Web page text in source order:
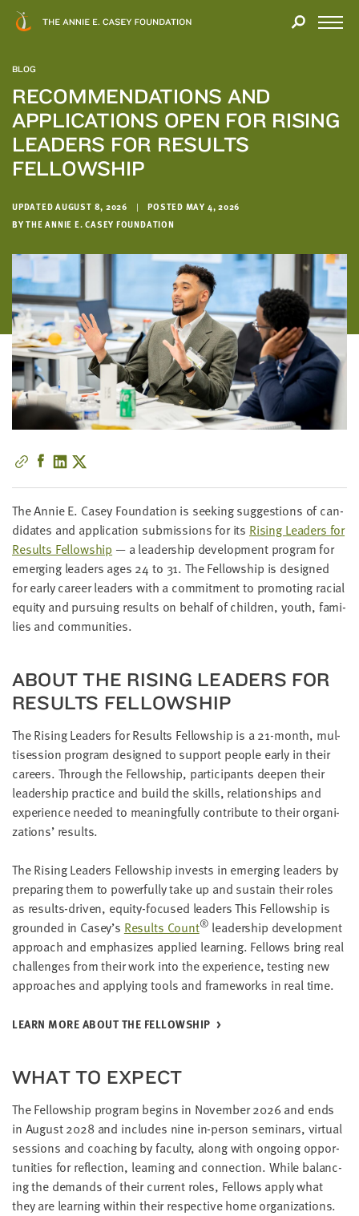
BLOG
RECOMMENDATIONS AND
APPLICATIONS OPEN FOR RISING
LEADERS FOR RESULTS
FELLOWSHIP
UPDATED AUGUST 8, 2026 |
POSTED MAY 4, 2026
BY THE ANNIE E. CASEY FOUNDATION
The Annie E. Casey Foun­da­tion is seek­ing sug­ges­tions of can­
di­dates and appli­ca­tion sub­mis­sions for its Ris­ing Lead­ers for
Results Fel­low­ship — a lead­er­ship devel­op­ment pro­gram for
emerg­ing lead­ers ages 24 to 31. The Fel­low­ship is designed
for ear­ly career lead­ers with a com­mit­ment to pro­mot­ing racial
equi­ty and pur­su­ing results on behalf of chil­dren, youth, fam­i­
lies and communities.
ABOUT THE RIS­ING LEAD­ERS FOR
RESULTS FELLOWSHIP
The Ris­ing Lead­ers for Results Fel­low­ship is a21-month, mul­
ti­ses­sion pro­gram designed to sup­port peo­ple ear­ly in their
careers. Through the Fel­low­ship, par­tic­i­pants deep­en their
lead­er­ship prac­tice and build the skills, rela­tion­ships and
expe­ri­ence need­ed to mean­ing­ful­ly con­tribute to their orga­ni­
za­tions’ results.
The Ris­ing Lead­ers Fel­low­ship invests in emerg­ing lead­ers by
prepar­ing them to pow­er­ful­ly take up and sus­tain their roles
as results-dri­ven, equi­ty-focused lead­ers This Fel­low­ship is
ground­ed in Casey’s Results Count® lead­er­ship devel­op­ment
approach and empha­sizes applied learn­ing. Fel­lows bring real
chal­lenges from their work into the expe­ri­ence, test­ing new
approach­es and apply­ing tools and frame­works in real time.
LEARN MORE ABOUT THE FELLOWSHIP
WHAT TO EXPECT
The Fel­low­ship pro­gram begins in Novem­ber2026 and ends
in August2028and includes nine in-per­son sem­i­nars, vir­tu­al
ses­sions and coach­ing by fac­ul­ty, along with ongo­ing oppor­
tu­ni­ties for reflec­tion, learn­ing and con­nec­tion. While bal­anc­
ing the demands of their cur­rent roles, Fel­lows apply what
they are learn­ing with­in their respec­tive home organizations.
Modal
YOU
YOUR
INTEREST
We
hope
you'll
find
in
this
report.
love
to
get
a
little
information
from
you,
we'll
use
to
notify
you
about
relevant
new
resources.
NAME
EMAIL
ADDRESS
*
Please
email
address
SKIP AND
CONTINUE
TO
REPORT